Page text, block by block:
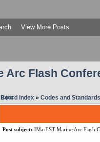
View More Posts
Arc Flash
Board index» Codes and Standards
Post subject: IMarEST Marine Arc Flash